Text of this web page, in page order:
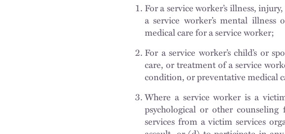
For a service worker’s illness,
a service worker’s mental
medical care for a service worker;
For a service worker’s child’s or
care, or treatment of a service
condition, or preventative medical
Where a service worker is a
psychological or other
services from a victim services